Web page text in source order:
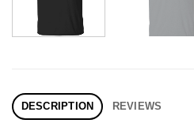
DESCRIPTION REVIEWS